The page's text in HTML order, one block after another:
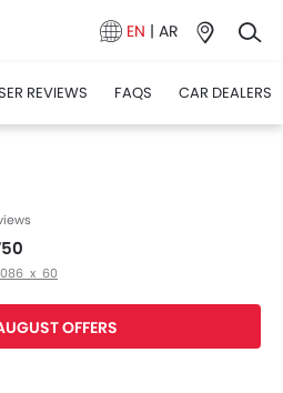
EN | AR
REVIEWS FAQS CAR DEALERS
x 60
OFFERS